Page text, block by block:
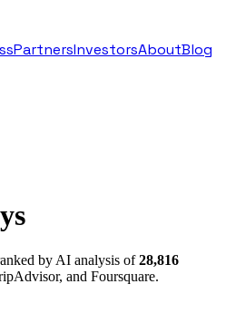
PartnersInvestorsAboutBlog
by AI analysis of 28,816
and Foursquare.